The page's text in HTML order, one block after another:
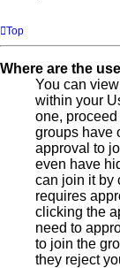
Top
Where are the
You can
within your
one, proceed
groups have
approval to
even have
can join it by
requires
clicking the
need to
to join the
they reject